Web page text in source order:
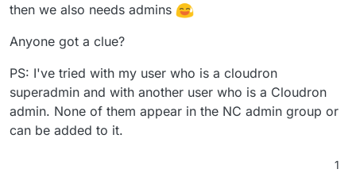
then we also needs admins
Anyone got a clue?
PS: I've tried with my user who is a cloudron
superadmin and with another user who is a Cloudron
admin. None of them appear in the NC admin group or
can be added to it.
1